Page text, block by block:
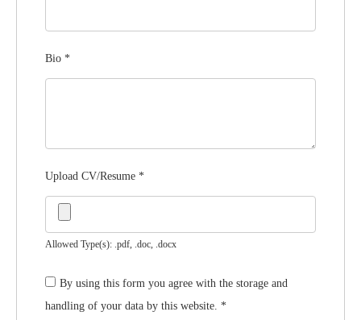
Bio *
Upload CV/Resume *
Allowed Type(s): .pdf, .doc, .docx
By using this form you agree with the storage and
handling of your data by this website. *